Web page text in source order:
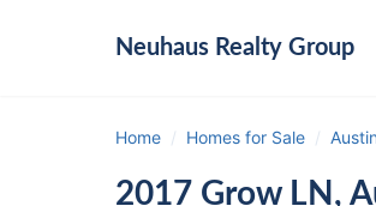
Neuhaus Realty Group
Home / Homes for Sale / Austin
2017 Grow LN,